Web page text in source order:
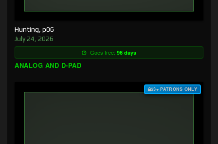
Hunting, p06
July 24, 2026
Goes free: 96 days
ANALOG AND D-PAD
$3+ PATRONS ONLY